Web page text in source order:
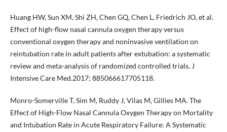
Huang HW, Sun XM, Shi ZH, Chen GQ, Chen L, Friedrich JO, et al.
Effect of high-flow nasal cannula oxygen therapy versus
conventional oxygen therapy and noninvasive ventilation on
reintubation rate in adult patients after extubation: a systematic
review and meta-analysis of randomized controlled trials. J
Intensive Care Med.2017; 885066617705118.
Monro-Somerville T, Sim M, Ruddy J, Vilas M, Gillies MA. The
Effect of High-Flow Nasal Cannula Oxygen Therapy on Mortality
and Intubation Rate in Acute Respiratory Failure: A Systematic